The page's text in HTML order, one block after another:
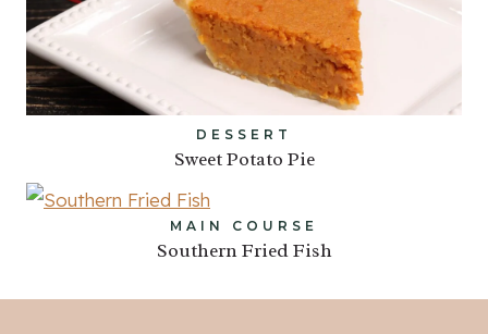
DESSERT
Sweet Potato Pie
MAIN COURSE
Southern Fried Fish